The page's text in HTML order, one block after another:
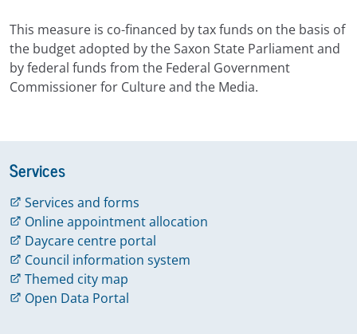
This measure is co-financed by tax funds on the basis of
the budget adopted by the Saxon State Parliament and
by federal funds from the Federal Government
Commissioner for Culture and the Media.
Services
Services and forms
Online appointment allocation
Daycare centre portal
Council information system
Themed city map
Open Data Portal